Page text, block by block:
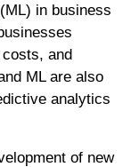
in business
and
ML are also
analytics
of new